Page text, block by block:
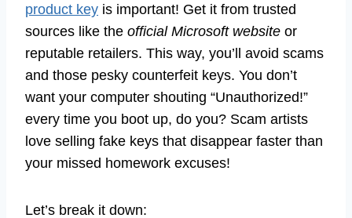
product key is important! Get it from trusted
sources like the official Microsoft website or
reputable retailers. This way, you’ll avoid scams
and those pesky counterfeit keys. You don’t
want your computer shouting “Unauthorized!”
every time you boot up, do you? Scam artists
love selling fake keys that disappear faster than
your missed homework excuses!
Let’s break it down: